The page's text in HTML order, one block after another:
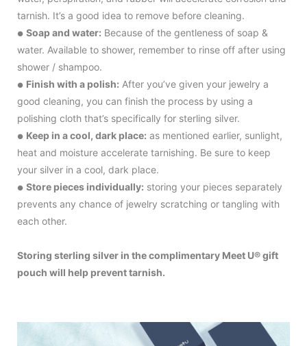
tarnish. It’s a good idea to remove before cleaning.
● Soap and water: Because of the gentleness of soap &
water. Available to shower, remember to rinse off after using
shower / shampoo.
● Finish with a polish: After you’ve given your jewelry a
good cleaning, you can finish the process by using a
polishing cloth that’s specifically for sterling silver.
● Keep in a cool, dark place: as mentioned earlier, sunlight,
heat and moisture accelerate tarnishing. Be sure to keep
your silver in a cool, dark place.
● Store pieces individually: storing your pieces separately
prevents any chance of jewelry scratching or tangling with
each other.
Storing sterling silver in the complimentary Meet U® gift
pouch will help prevent tarnish.